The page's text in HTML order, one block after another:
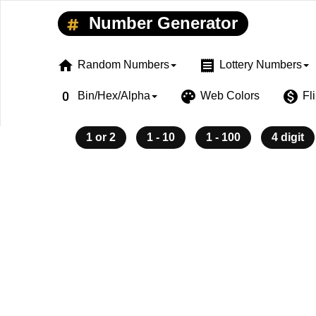
Number Generator
home Random Numbers receipt Lottery Numbers
exposure_zero Bin/Hex/Alpha palette Web Colors monetization_on
1 or 2 1 - 10 1 - 100 4 digit